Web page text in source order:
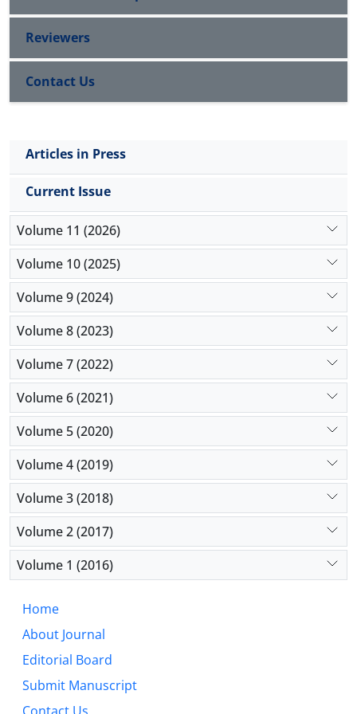
Reviewers
Contact Us
Articles in Press
Current Issue
Volume 11 (2026)
Volume 10 (2025)
Volume 9 (2024)
Volume 8 (2023)
Volume 7 (2022)
Volume 6 (2021)
Volume 5 (2020)
Volume 4 (2019)
Volume 3 (2018)
Volume 2 (2017)
Volume 1 (2016)
Home
About Journal
Editorial Board
Submit Manuscript